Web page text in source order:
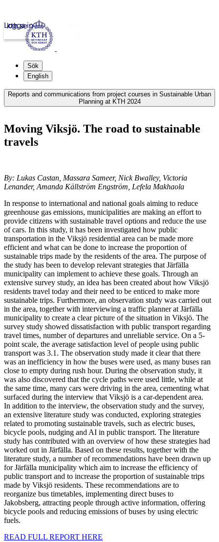
kth.se
Logga in
Sök
English
Reports and communications from project courses in Sustainable Urban
Planning at KTH 2024
Moving Viksjö. The road to sustainable
travels
By: Lukas Castan, Massara Sameer, Nick Bwalley, Victoria
Lenander, Amanda Källström Engström, Lefela Makhaola
In response to international and national goals aiming to reduce
greenhouse gas emissions, municipalities are making an effort to
provide citizens with sustainable travel options and reduce the use
of cars. In this study, it has been investigated how public
transportation in the Viksjö residential area can be made more
efficient and what can be done to increase the proportion of
sustainable trips made by the residents of the area. The purpose of
the study has been to develop relevant strategies that Järfälla
municipality can implement to achieve these goals. Through an
extensive survey study, an idea has been created about how Viksjö
residents travel today and their need to be enticed to make more
sustainable trips. Furthermore, an observation study was carried out
in the area, together with interviewing a traffic planner at Järfälla
municipality to create a clear picture of the situation in Viksjö. The
survey study showed dissatisfaction with public transport regarding
travel times, number of departures and unreliable service. On a 5-
point scale, the average satisfaction level of people using public
transport was 3.1. The observation study made it clear that there
was an inefficiency in how the buses were used, as many buses ran
close to empty during rush hour. During the observation study, it
was also discovered that the cycle paths were used little, while at
the same time, many cars were driving in the area, cementing what
surfaced during the interview that Viksjö is a car-dependent area.
In addition to the interview, the observation study and the survey,
an extensive literature study was conducted, exploring strategies
related to promoting sustainable travels, such as electric buses,
bicycle pools, nudging and AI in public transport. The literature
study has contributed with an overview of how these strategies had
worked out in Järfälla. Based on these results, together with the
literature study, a number of recommendations have been drawn up
for Järfälla municipality which aim to increase the efficiency of
public transport and to increase the proportion of sustainable trips
made by Viksjö residents. These recommendations are to
reorganize bus timetables, implementing direct buses to
Jakobsberg, attracting people through active information, offering
bicycle pools and reducing emissions of buses by using electric
fuels.
READ FULL REPORT HERE